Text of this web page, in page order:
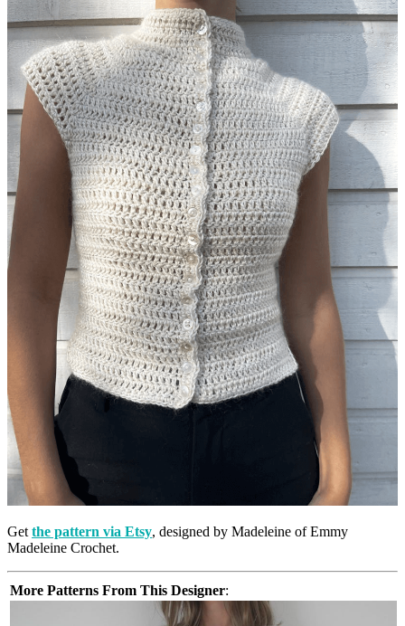
Get the pattern via Etsy, designed by Madeleine of Emmy
Madeleine Crochet.
More Patterns From This Designer: